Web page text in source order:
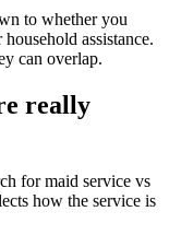
to whether you
assistance.
can overlap.
really
for maid service vs
how the service is